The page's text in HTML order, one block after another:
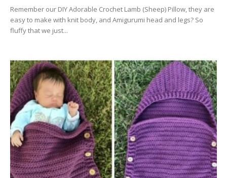
Remember our DIY Adorable Crochet Lamb (Sheep) Pillow, they are
easy to make with knit body, and Amigurumi head and legs? So
fluffy that we just...